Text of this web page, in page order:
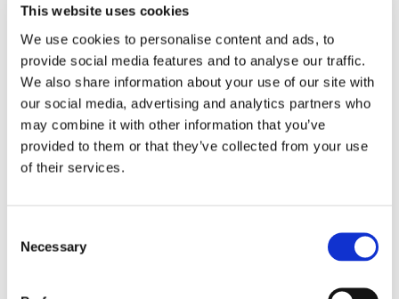
This website uses cookies
We use cookies to personalise content and ads, to
provide social media features and to analyse our traffic.
We also share information about your use of our site with
our social media, advertising and analytics partners who
may combine it with other information that you’ve
provided to them or that they’ve collected from your use
of their services.
Selection
Necessary
development and personal development using accredited
skills workshops. The programme has been designed to
help build skills for adulthood and give young people
tools to prepare them for their independence and
employment.
Tailored programmes have included: charity expeditions
to Borneo, Film-making and website design courses.